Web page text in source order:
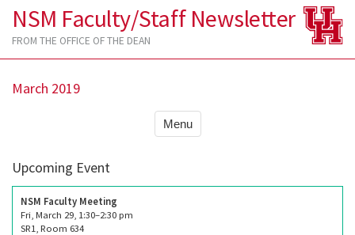
NSM Faculty/Staff Newsletter
FROM THE OFFICE OF THE DEAN
March 2019
Menu
Upcoming Event
NSM Faculty Meeting
Fri, March 29, 1:30–2:30 pm
SR1, Room 634